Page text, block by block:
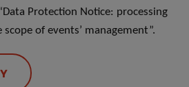
Protection Notice: processing
of events’ management”.